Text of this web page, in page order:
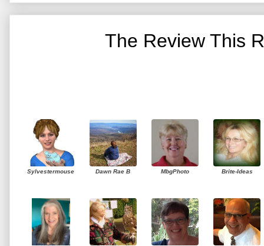
The Review This
Sylvestermouse Dawn Rae B MbgPhoto Brite-Ideas